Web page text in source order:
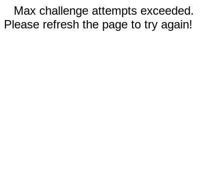
Max challenge attempts exceeded.
Please refresh the page to try again!